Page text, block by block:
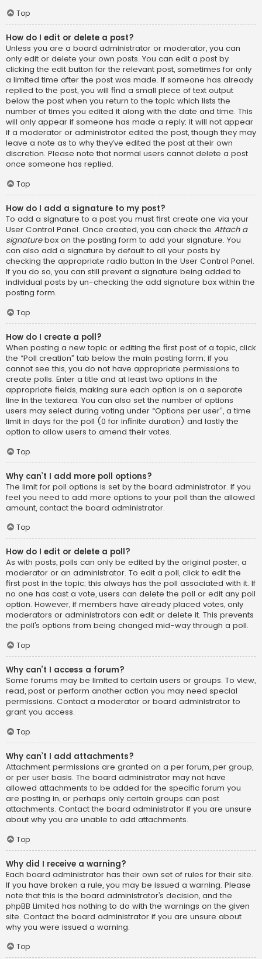
Top
How do I edit or delete a post?
Unless you are a board administrator or moderator, you can
only edit or delete your own posts. You can edit a post by
clicking the edit button for the relevant post, sometimes for only
a limited time after the post was made. If someone has already
replied to the post, you will find a small piece of text output
below the post when you return to the topic which lists the
number of times you edited it along with the date and time. This
will only appear if someone has made a reply; it will not appear
if a moderator or administrator edited the post, though they may
leave a note as to why they’ve edited the post at their own
discretion. Please note that normal users cannot delete a post
once someone has replied.
Top
How do I add a signature to my post?
To add a signature to a post you must first create one via your
User Control Panel. Once created, you can check the Attach a
signaturebox on the posting form to add your signature. You
can also add a signature by default to all your posts by
checking the appropriate radio button in the User Control Panel.
If you do so, you can still prevent a signature being added to
individual posts by un-checking the add signature box within the
posting form.
Top
How do I create a poll?
When posting a new topic or editing the first post of a topic, click
the “Poll creation” tab below the main posting form; if you
cannot see this, you do not have appropriate permissions to
create polls. Enter a title and at least two options in the
appropriate fields, making sure each option is on a separate
line in the textarea. You can also set the number of options
users may select during voting under “Options per user”, a time
limit in days for the poll (0 for infinite duration) and lastly the
option to allow users to amend their votes.
Top
Why can’t I add more poll options?
The limit for poll options is set by the board administrator. If you
feel you need to add more options to your poll than the allowed
amount, contact the board administrator.
Top
How do I edit or delete a poll?
As with posts, polls can only be edited by the original poster, a
moderator or an administrator. To edit a poll, click to edit the
first post in the topic; this always has the poll associated with it. If
no one has cast a vote, users can delete the poll or edit any poll
option. However, if members have already placed votes, only
moderators or administrators can edit or delete it. This prevents
the poll’s options from being changed mid-way through a poll.
Top
Why can’t I access a forum?
Some forums may be limited to certain users or groups. To view,
read, post or perform another action you may need special
permissions. Contact a moderator or board administrator to
grant you access.
Top
Why can’t I add attachments?
Attachment permissions are granted on a per forum, per group,
or per user basis. The board administrator may not have
allowed attachments to be added for the specific forum you
are posting in, or perhaps only certain groups can post
attachments. Contact the board administrator if you are unsure
about why you are unable to add attachments.
Top
Why did I receive a warning?
Each board administrator has their own set of rules for their site.
If you have broken a rule, you may be issued a warning. Please
note that this is the board administrator’s decision, and the
phpBB Limited has nothing to do with the warnings on the given
site. Contact the board administrator if you are unsure about
why you were issued a warning.
Top